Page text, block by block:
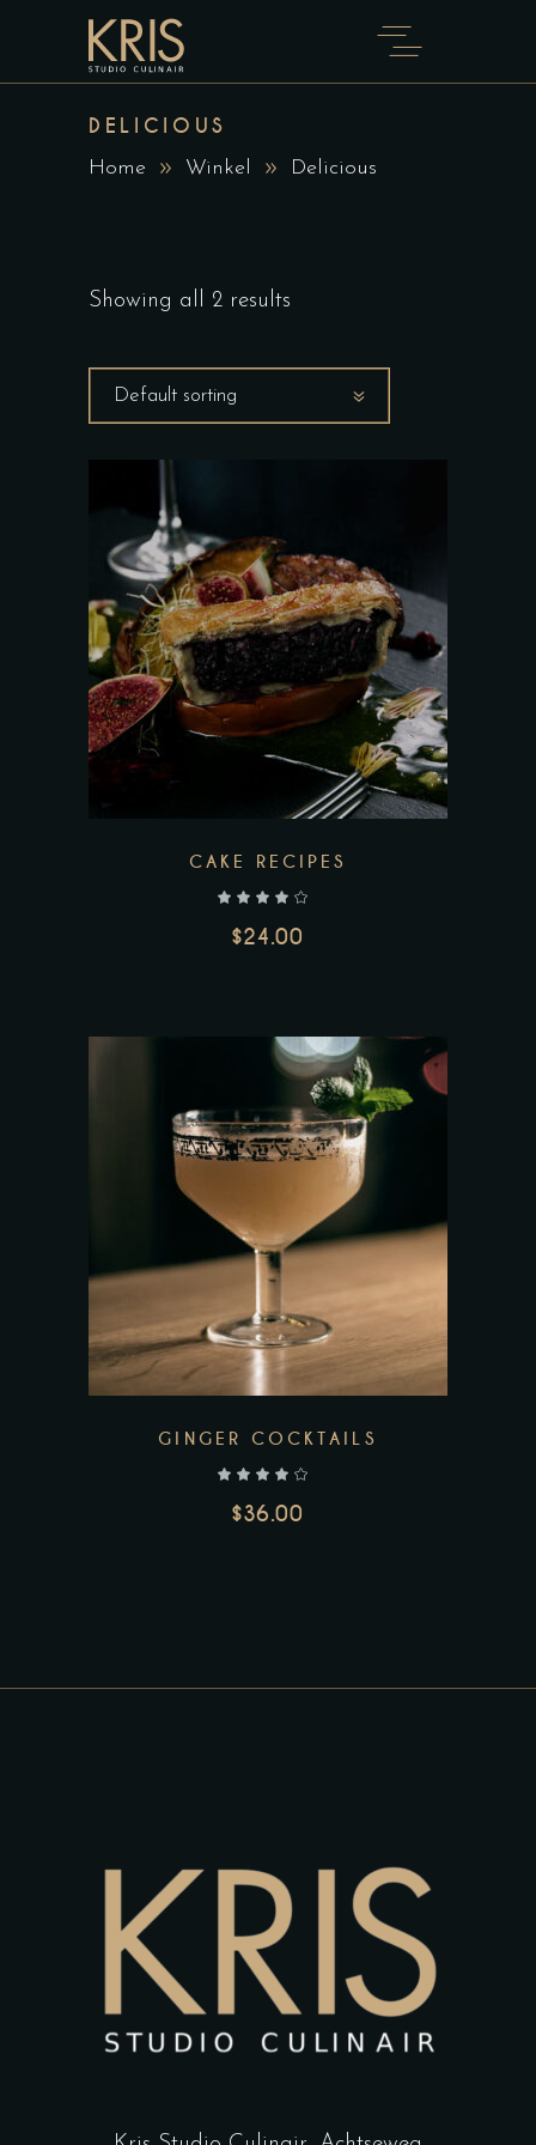
DELICIOUS
Home Winkel Delicious
Showing all 2 results
Default sorting
CAKE RECIPES
$24.00
GINGER COCKTAILS
$36.00